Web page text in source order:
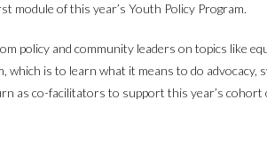
module of this year’s Youth Policy Program.
policy and community leaders on topics like
which is to learn what it means to do
as co-facilitators to support this year’s cohort